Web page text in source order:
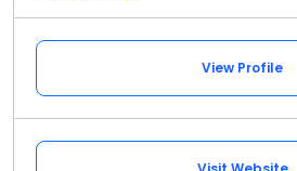
View Profile